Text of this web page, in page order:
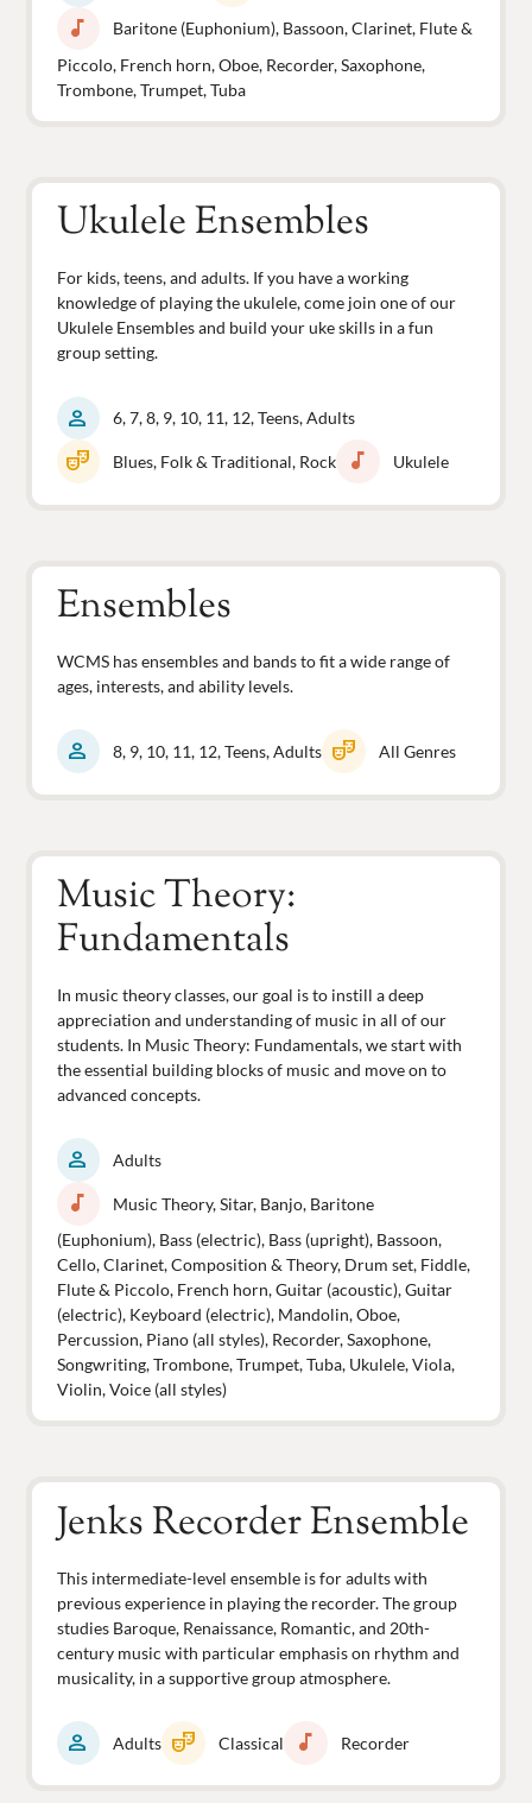
music_note
Baritone (Euphonium), Bassoon, Clarinet, Flute &
Piccolo, French horn, Oboe, Recorder, Saxophone,
Trombone, Trumpet, Tuba
Ukulele Ensembles
For kids, teens, and adults. If you have a working
knowledge of playing the ukulele, come join one of our
Ukulele Ensembles and build your uke skills in a fun
group setting.
person 6, 7, 8, 9, 10, 11, 12, Teens, Adults
theater_comedy Blues, Folk & Traditional, Rock music_note Ukulele
Ensembles
WCMS has ensembles and bands to fit a wide range of
ages, interests, and ability levels.
person 8, 9, 10, 11, 12, Teens, Adults theater_comedy All Genres
Music Theory:
Fundamentals
In music theory classes, our goal is to instill a deep
appreciation and understanding of music in all of our
students. In Music Theory: Fundamentals, we start with
the essential building blocks of music and move on to
advanced concepts.
person Adults
music_note
Music Theory, Sitar, Banjo, Baritone
(Euphonium), Bass (electric), Bass (upright), Bassoon,
Cello, Clarinet, Composition & Theory, Drum set, Fiddle,
Flute & Piccolo, French horn, Guitar (acoustic), Guitar
(electric), Keyboard (electric), Mandolin, Oboe,
Percussion, Piano (all styles), Recorder, Saxophone,
Songwriting, Trombone, Trumpet, Tuba, Ukulele, Viola,
Violin, Voice (all styles)
Jenks Recorder Ensemble
This intermediate-level ensemble is for adults with
previous experience in playing the recorder. The group
studies Baroque, Renaissance, Romantic, and 20th-
century music with particular emphasis on rhythm and
musicality, in a supportive group atmosphere.
person Adults theater_comedy Classical music_note Recorder